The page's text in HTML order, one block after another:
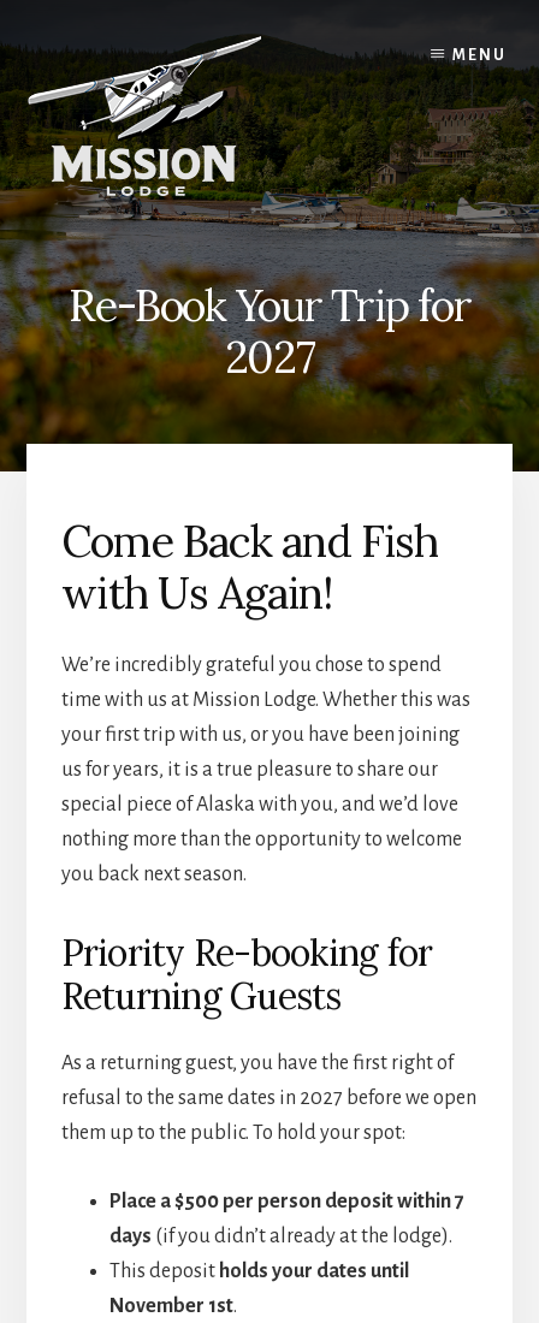
sidebar
MENU
Re-Book Your Trip for
2027
Come Back and Fish
with Us Again!
We’re incredibly grateful you chose to spend
time with us at Mission Lodge. Whether this was
your first trip with us, or you have been joining
us for years, it is a true pleasure to share our
special piece of Alaska with you, and we’d love
nothing more than the opportunity to welcome
you back next season.
Priority Re-booking for
Returning Guests
As a returning guest, you have the first right of
refusal to the same dates in 2027 before we open
them up to the public. To hold your spot:
Place a $500 per person deposit within 7
days (if you didn’t already at the lodge).
This deposit holds your dates until
November 1st.